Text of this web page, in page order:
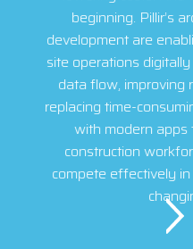
and ease of
us to transform our job
creating better two-way
time communication,
paper-based processes
appeal to today’s
and equipping us to
disrupted, rapidly